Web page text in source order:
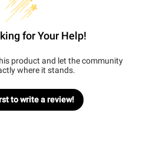
for Your Help!
product and let the community
where it stands.
to write a review!